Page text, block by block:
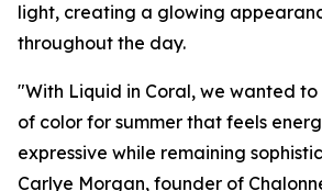
light, creating a glowing
throughout the day.
"With Liquid in Coral, we wanted
of color for summer that feels
expressive while remaining
Carlye Morgan, founder of